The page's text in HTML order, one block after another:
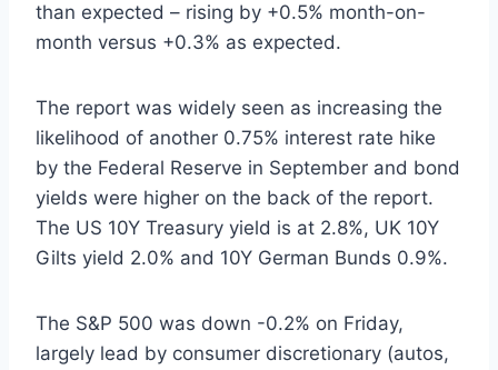
than expected – rising by +0.5% month-on-
month versus +0.3% as expected.
The report was widely seen as increasing the
likelihood of another 0.75% interest rate hike
by the Federal Reserve in September and bond
yields were higher on the back of the report.
The US 10Y Treasury yield is at 2.8%, UK 10Y
Gilts yield 2.0% and 10Y German Bunds 0.9%.
The S&P 500 was down -0.2% on Friday,
largely lead by consumer discretionary (autos,